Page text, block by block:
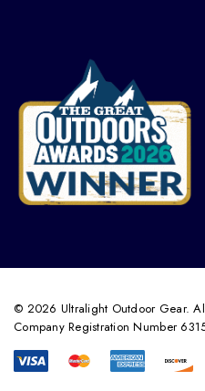
© 2026 Ultralight Outdoor Gear.
Company Registration Number